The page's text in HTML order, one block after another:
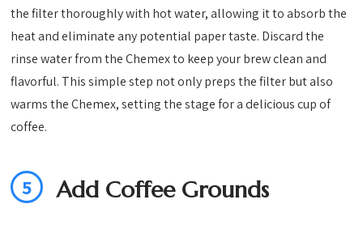
the filter thoroughly with hot water, allowing it to absorb the
heat and eliminate any potential paper taste. Discard the
rinse water from the Chemex to keep your brew clean and
flavorful. This simple step not only preps the filter but also
warms the Chemex, setting the stage for a delicious cup of
coffee.
5 Add Coffee Grounds